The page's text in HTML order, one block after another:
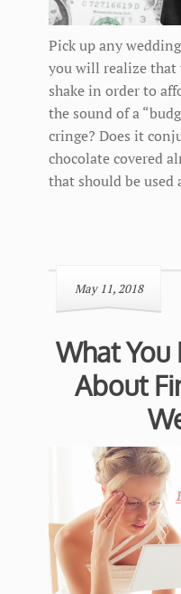
Pick up any
you will realize that
shake in order to
the sound of a
cringe? Does it
chocolate covered
that should be
May 11, 2018
What
About